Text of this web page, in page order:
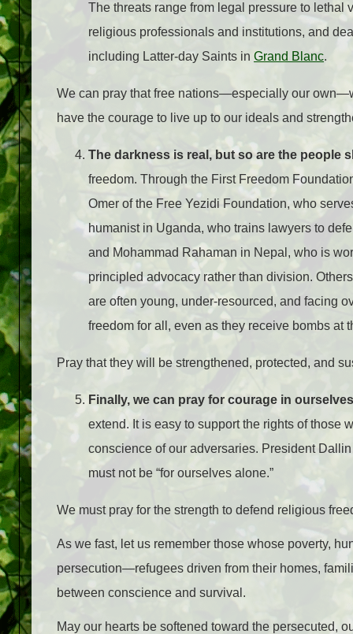
The threats range from legal pressure to lethal
religious professionals and institutions, and
including Latter-day Saints in Grand Blanc.
We can pray that free nations—especially our
have the courage to live up to our ideals and
The darkness is real, but so are the people
freedom. Through the First Freedom
Omer of the Free Yezidi Foundation, who
humanist in Uganda, who trains lawyers to
and Mohammad Rahaman in Nepal, who is
principled advocacy rather than division.
are often young, under-resourced, and facing
freedom for all, even as they receive bombs at
Pray that they will be strengthened, protected, and
Finally, we can pray for courage in
extend. It is easy to support the rights of those
conscience of our adversaries. President
must not be “for ourselves alone.”
We must pray for the strength to defend religious
As we fast, let us remember those whose poverty,
persecution—refugees driven from their homes,
between conscience and survival.
May our hearts be softened toward the persecuted,